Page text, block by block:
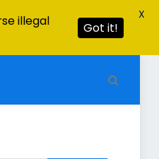
illegal Got it!
X